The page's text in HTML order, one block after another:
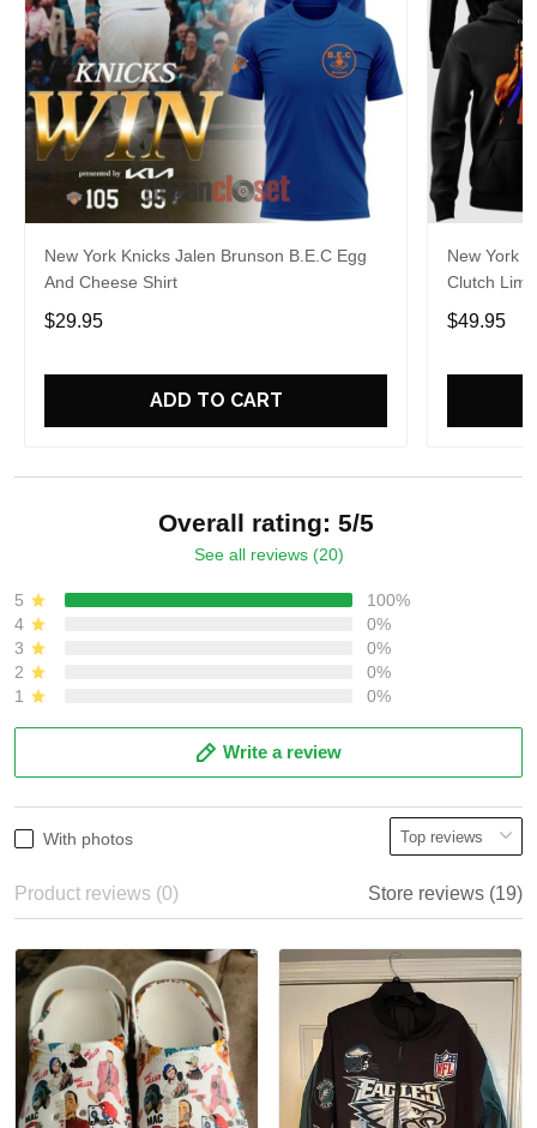
New York Knicks Jalen Brunson B.E.C Egg
And Cheese Shirt
$29.95
ADD TO CART
New York
Clutch
$49.95
Overall rating: 5/5
See all reviews (20)
5
100%
4
0%
3
0%
2
0%
1
0%
Write a review
With photos
Product reviews (0) Store reviews (19)